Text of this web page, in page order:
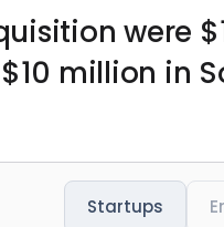
were
million in
Startups